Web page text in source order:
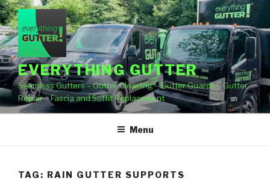
Skip
to
content
EVERYTHING GUTTER
Seamless Gutters – Gutter Cleaning – Gutter Guards – Gutter
Repair – Fascia and Soffit Replacement
Menu
TAG: RAIN GUTTER SUPPORTS